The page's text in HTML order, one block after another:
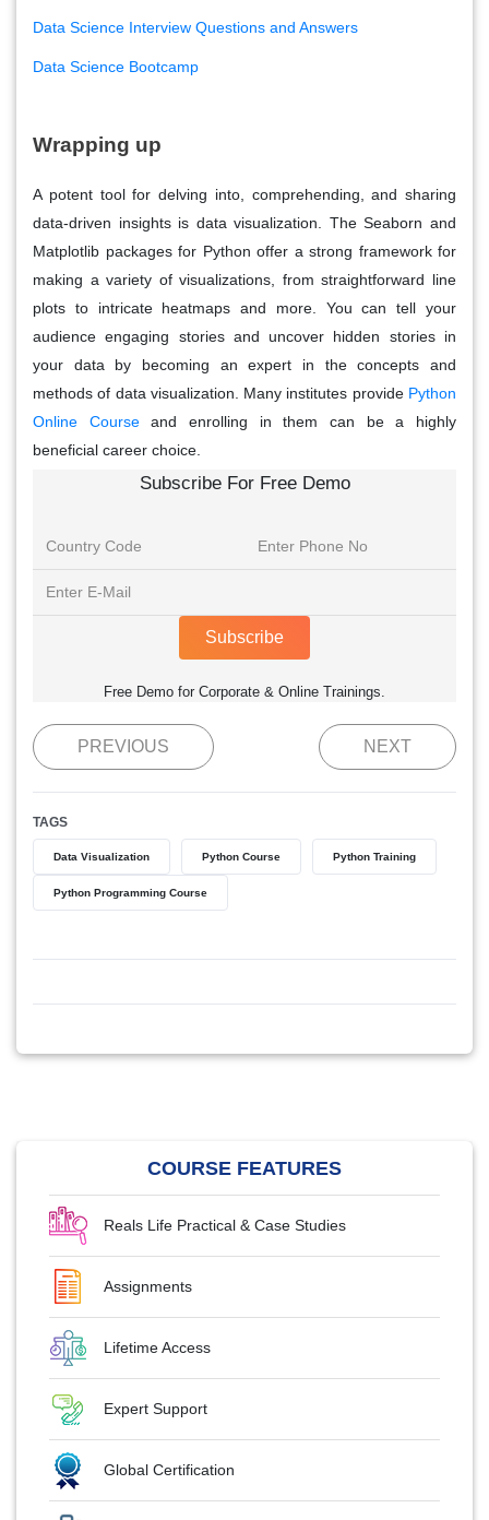
Data Science Interview Questions and Answers
Data Science Bootcamp
Wrapping up
A potent tool for delving into, comprehending, and sharing
data-driven insights is data visualization. The Seaborn and
Matplotlib packages for Python offer a strong framework for
making a variety of visualizations, from straightforward line
plots to intricate heatmaps and more. You can tell your
audience engaging stories and uncover hidden stories in
your data by becoming an expert in the concepts and
methods of data visualization. Many institutes provide Python
Online Courseand enrolling in them can be a highly
beneficial career choice.
Subscribe For Free Demo
Subscribe
Free Demo for Corporate & Online Trainings.
PREVIOUS NEXT
TAGS
Data Visualization Python Course Python Training
Python Programming Course
COURSE FEATURES
Reals Life Practical & Case Studies
Assignments
Lifetime Access
Expert Support
Global Certification